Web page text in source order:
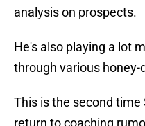
analysis on prospects.
He's also playing a lot
through various honey-
This is the second time
return to coaching